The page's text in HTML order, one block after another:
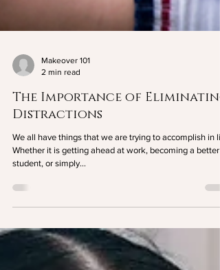
2 min read
The Importance of Eliminating
Distractions
We all have things that we are trying to accomplish in
student, or simply...